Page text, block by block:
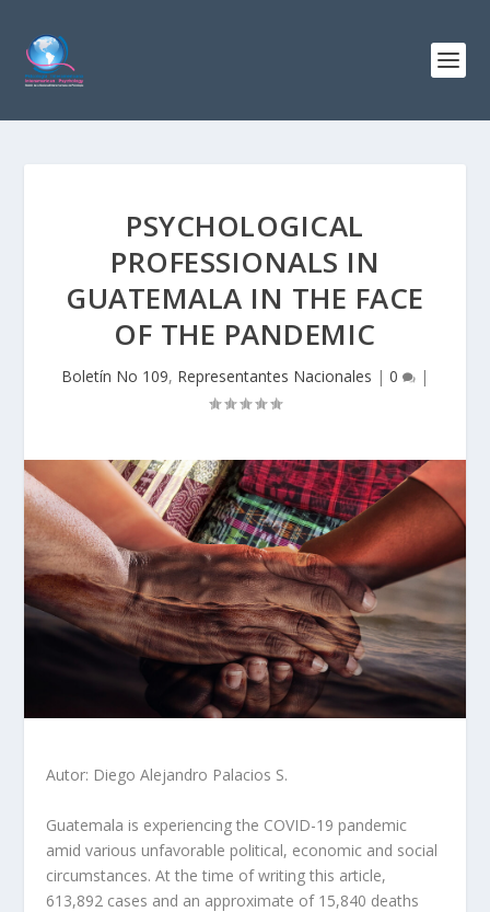
PSYCHOLOGICAL
PROFESSIONALS IN
GUATEMALA IN THE FACE
OF THE PANDEMIC
Boletín No 109, Representantes Nacionales | 0 |
Autor: Diego Alejandro Palacios S.
Guatemala is experiencing the COVID-19 pandemic
amid various unfavorable political, economic and social
circumstances. At the time of writing this article,
613,892 cases and an approximate of 15,840 deaths